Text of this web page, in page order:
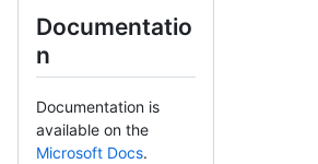
Documentatio
n
Documentation is
available on the
Microsoft Docs.